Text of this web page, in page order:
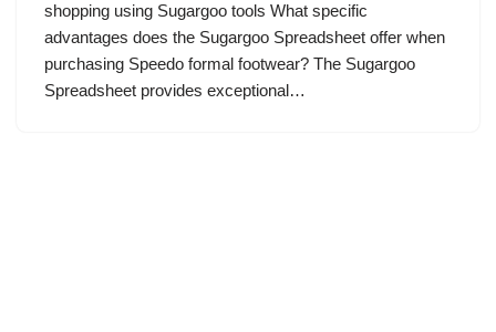
shopping using Sugargoo tools What specific
advantages does the Sugargoo Spreadsheet offer when
purchasing Speedo formal footwear? The Sugargoo
Spreadsheet provides exceptional…